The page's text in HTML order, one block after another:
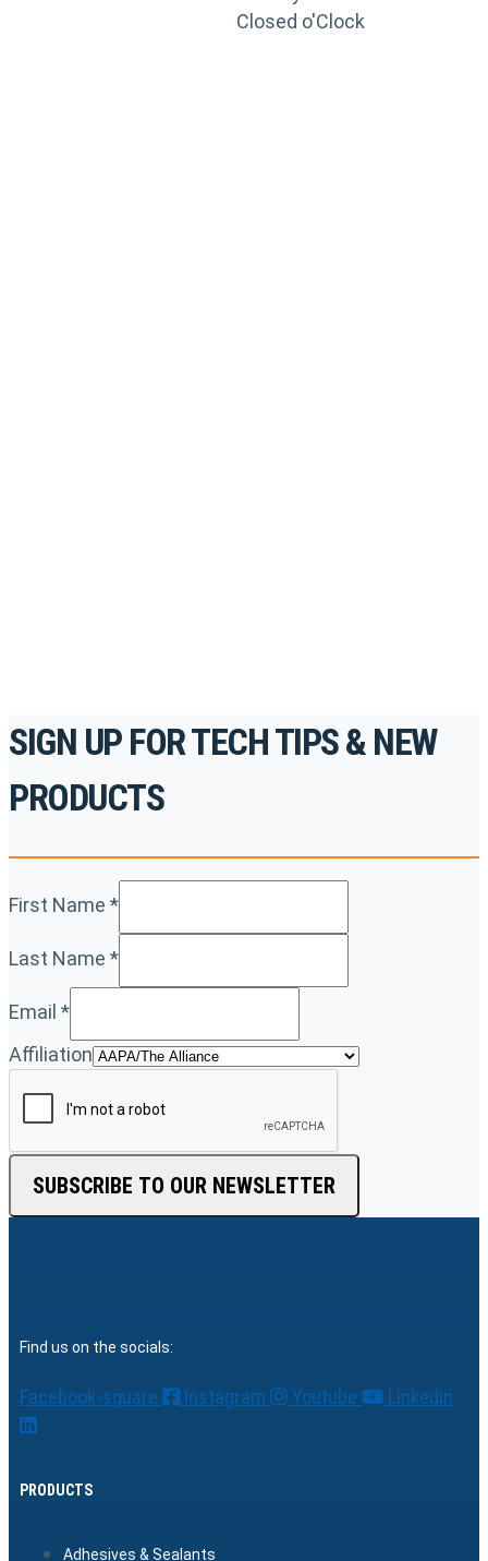
Closed o'Clock
SIGN UP FOR TECH TIPS & NEW
PRODUCTS
First Name *
Last Name *
Email *
Affiliation
SUBSCRIBE TO OUR NEWSLETTER
Find us on the socials:
Facebook-square Instagram Youtube Linkedin
PRODUCTS
Adhesives & Sealants